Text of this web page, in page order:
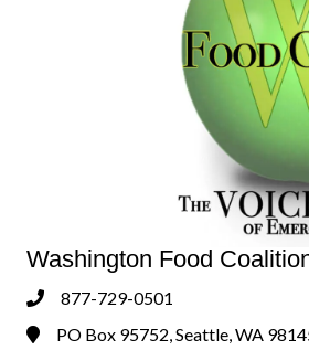
Washington Food
Phone877-729-0501
Address & Map
PO Box 95752, Seattle, WA